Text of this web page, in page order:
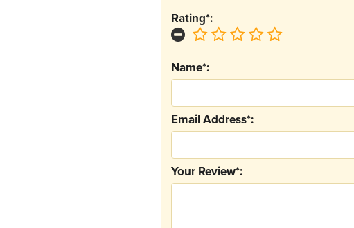
Your Review*:
Email Address*:
Name*:
Rating*: